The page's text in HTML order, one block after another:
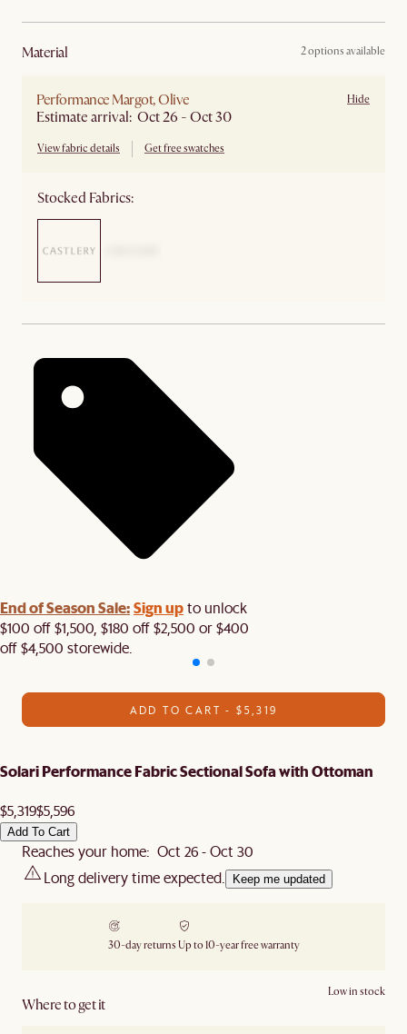
material 2 options available
Performance Margot, Olive
Estimate arrival: Oct 26 - Oct 30
View fabric details Get free swatches
Hide
Stocked Fabrics:
End of Season Sale:Sign upto unlock
$100 off $1,500, $180 off $2,500 or $400
off $4,500 storewide.​
ADD TO CART - $5,319
Solari Performance Fabric Sectional Sofa with Ottoman
$5,319$5,596
Add To Cart
Reaches your home: Oct 26 - Oct 30
Long delivery time expected.
Keep me updated
30-day returns Up to 10-year free warranty
Where to get it
Low in stock